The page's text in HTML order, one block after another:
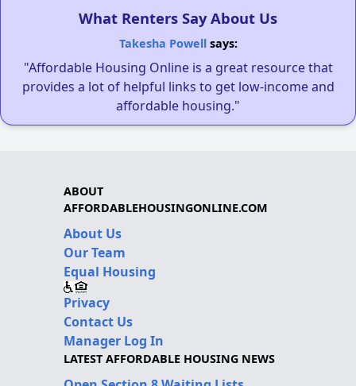
What Renters Say About Us
Takesha Powellsays:
"Affordable Housing Online is a great resource that
provides a lot of helpful links to get low-income and
affordable housing."
ABOUT
AFFORDABLEHOUSINGONLINE.COM
About Us
Our Team
Equal Housing
Privacy
Contact Us
Manager Log In
LATEST AFFORDABLE HOUSING NEWS